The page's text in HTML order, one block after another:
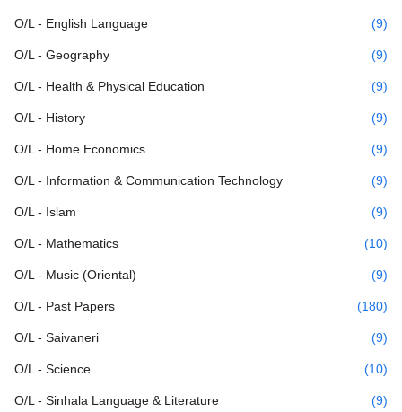
O/L - English Language (9)
O/L - Geography (9)
O/L - Health & Physical Education (9)
O/L - History (9)
O/L - Home Economics (9)
O/L - Information & Communication Technology (9)
O/L - Islam (9)
O/L - Mathematics (10)
O/L - Music (Oriental) (9)
O/L - Past Papers (180)
O/L - Saivaneri (9)
O/L - Science (10)
O/L - Sinhala Language & Literature (9)